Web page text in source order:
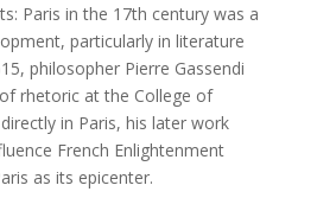
Paris in the 17th century was a
particularly in literature
philosopher Pierre Gassendi
rhetoric at the College of
in Paris, his later work
French Enlightenment
as its epicenter.